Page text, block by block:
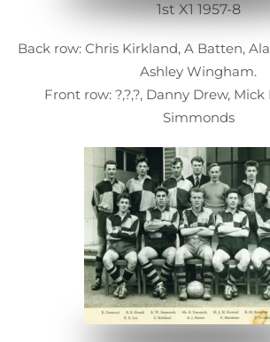
1st X1 1957-8
Back row: Chris Kirkland, A Batten,
Ashley Wingham.
Front row: ?,?,?, Danny Drew,
Simmonds